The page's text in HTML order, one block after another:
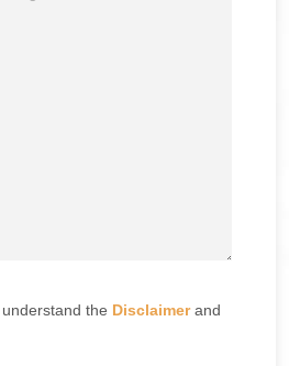
the Disclaimerand